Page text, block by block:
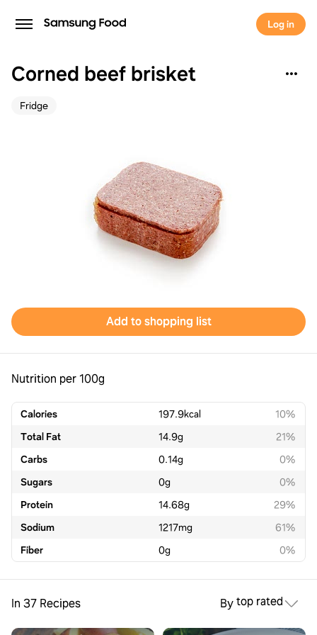
Log in
Corned beef brisket
Fridge
Add to shopping list
Nutrition per 100g
Calories 197.9kcal
10%
Total Fat
14.9g
21%
Carbs
0.14g
0%
Sugars
0g
0%
Protein
14.68g
29%
Sodium
1217mg
61%
Fiber
0g 0%
In 37 Recipes Bytop rated